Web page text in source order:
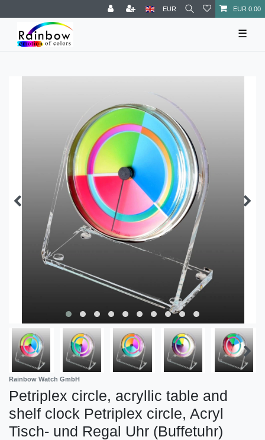
EUR EUR 0.00
☰
Rainbow Watch GmbH
Petriplex circle, acryllic table and
shelf clock Petriplex circle, Acryl
Tisch- und Regal Uhr (Buffetuhr)